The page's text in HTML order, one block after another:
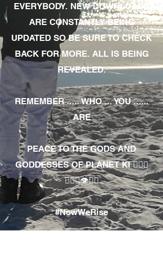
EVERYBODY. NEW DOWNLOADS
ARE CONSTANTLY BEING
UPDATED SO BE SURE TO CHECK
BACK FOR MORE. ALL IS BEING
REVEALED.
REMEMBER ..... WHO ... YOU ......
ARE
PEACE TO THE GODS AND
GODDESSES OF PLANET KI 🧘🏾‍♀️
🧘🏾‍♂️👁✊🏾
#NowWeRise